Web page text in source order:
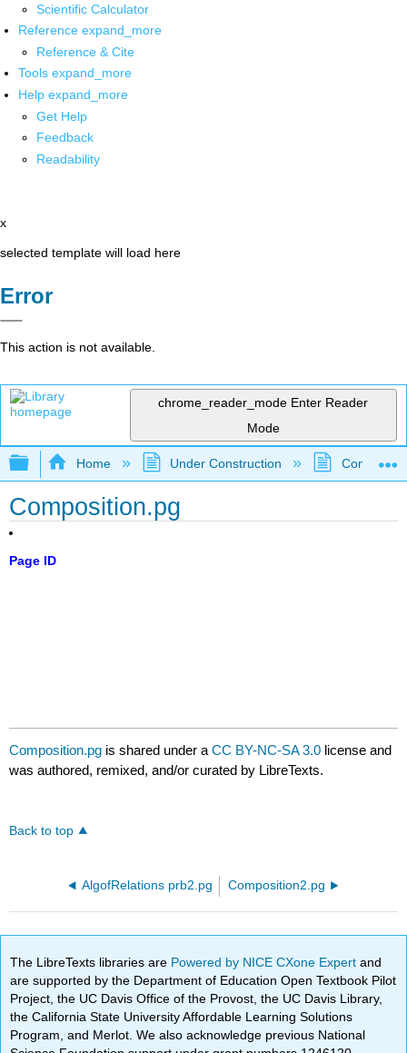
Scientific Calculator
Reference expand_more
Reference & Cite
Tools expand_more
Help expand_more
Get Help
Feedback
Readability
x
selected template will load here
Error
This action is not available.
chrome_reader_mode Enter Reader
Mode
Expand/collapse global hierarchy
Home Under Construction
Composition.pg
Page ID
Composition.pg is shared under aCC BY-NC-SA 3.0 license and
was authored, remixed, and/or curated by LibreTexts.
Back to top
AlgofRelations prb2.pg Composition2.pg
The LibreTexts libraries are Powered by NICE CXone Expertand
are supported by the Department of Education Open Textbook Pilot
Project, the UC Davis Office of the Provost, the UC Davis Library,
the California State University Affordable Learning Solutions
Program, and Merlot. We also acknowledge previous National